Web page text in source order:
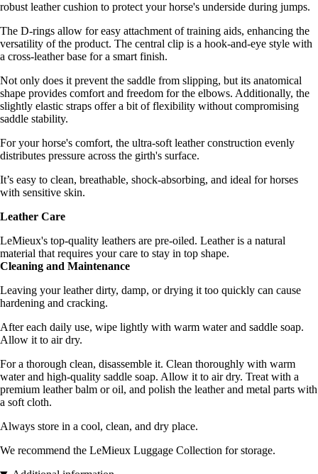
robust leather cushion to protect your horse's underside during jumps.
The D-rings allow for easy attachment of training aids, enhancing the
versatility of the product. The central clip is a hook-and-eye style with
a cross-leather base for a smart finish.
Not only does it prevent the saddle from slipping, but its anatomical
shape provides comfort and freedom for the elbows. Additionally, the
slightly elastic straps offer a bit of flexibility without compromising
saddle stability.
For your horse's comfort, the ultra-soft leather construction evenly
distributes pressure across the girth's surface.
It’s easy to clean, breathable, shock-absorbing, and ideal for horses
with sensitive skin.
Leather Care
LeMieux's top-quality leathers are pre-oiled. Leather is a natural
material that requires your care to stay in top shape.
Cleaning and Maintenance
Leaving your leather dirty, damp, or drying it too quickly can cause
hardening and cracking.
After each daily use, wipe lightly with warm water and saddle soap.
Allow it to air dry.
For a thorough clean, disassemble it. Clean thoroughly with warm
water and high-quality saddle soap. Allow it to air dry. Treat with a
premium leather balm or oil, and polish the leather and metal parts with
a soft cloth.
Always store in a cool, clean, and dry place.
We recommend the LeMieux Luggage Collection for storage.